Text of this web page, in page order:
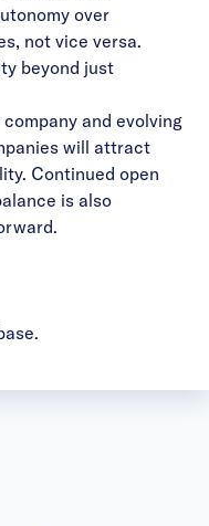
over
not vice versa.
beyond just
and evolving
will attract
Continued open
is also